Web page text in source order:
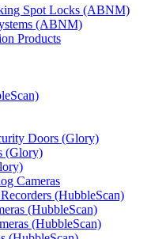
Spot Locks (ABNM)
(ABNM)
Products
Doors (Glory)
(Glory)
Cameras
(HubbleScan)
(HubbleScan)
(HubbleScan)